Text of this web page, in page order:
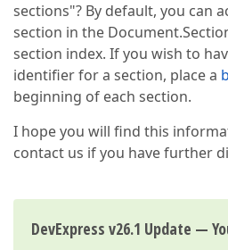
sections"? By default, you can
section in the
section index. If you wish to
identifier for a section, place a
beginning of each section.
I hope you will find this
contact us if you have further
DevExpress v26.1 Update —